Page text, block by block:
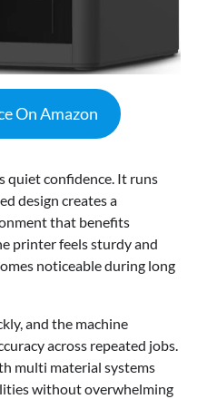
On Amazon
quiet confidence. It runs
design creates a
that benefits
printer feels sturdy and
noticeable during long
and the machine
across repeated jobs.
multi material systems
without overwhelming